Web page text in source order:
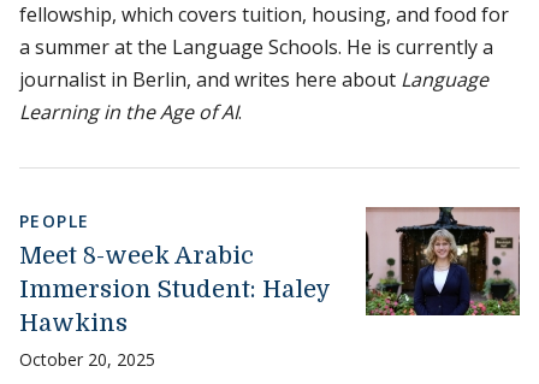
fellowship, which covers tuition, housing, and food for
a summer at the Language Schools. He is currently a
journalist in Berlin, and writes here about Language
Learning in the Age of AI.
PEOPLE
Meet 8-week Arabic
Immersion Student: Haley
Hawkins
October 20, 2025